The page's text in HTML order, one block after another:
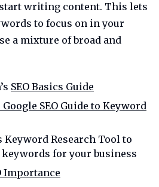
writing content. This lets
to focus on in your
a mixture of broad and
SEO Basics Guide
SEO Guide to Keyword
Keyword Research Tool to
for your business
Importance